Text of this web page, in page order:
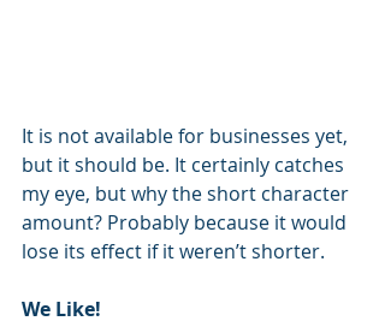
It is not available for businesses yet,
but it should be. It certainly catches
my eye, but why the short character
amount? Probably because it would
lose its effect if it weren’t shorter.
We Like!